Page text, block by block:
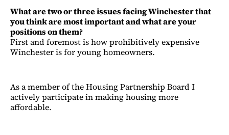
What are two or three issues facing Winchester that
you think are most important and what are your
positions on them?
First and foremost is how prohibitively expensive
Winchester is for young homeowners.
As a member of the Housing Partnership Board I
actively participate in making housing more
affordable.